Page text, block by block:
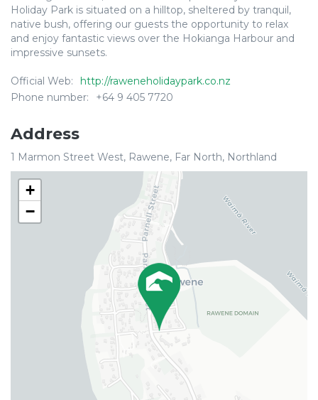
Holiday Park is situated on a hilltop, sheltered by tranquil,
native bush, offering our guests the opportunity to relax
and enjoy fantastic views over the Hokianga Harbour and
impressive sunsets.
Official Web:
http://raweneholidaypark.co.nz
Phone number:
+64 9 405 7720
Address
1 Marmon Street West, Rawene, Far North, Northland
+
−